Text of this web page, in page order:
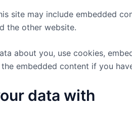
site may include embedded
the other website.
about you, use cookies,
embedded content if you
data with